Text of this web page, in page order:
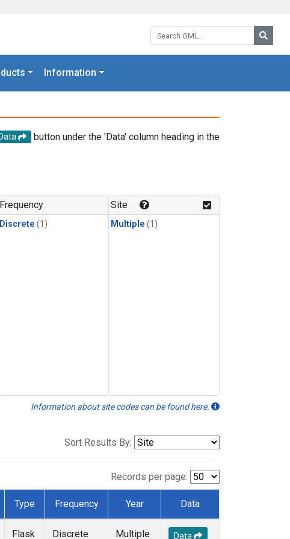
Search GML:
Information
Data
button under the 'Data' column heading in the
Frequency
Discrete (1)
Site
Multiple (1)
Information about site codes can be found here.
Sort Results By:
Records per page:
Type Frequency Year Data
Flask Discrete Multiple Data